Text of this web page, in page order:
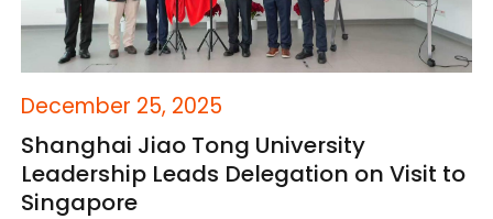
December 25, 2025
Shanghai Jiao Tong University
Leadership Leads Delegation on Visit to
Singapore